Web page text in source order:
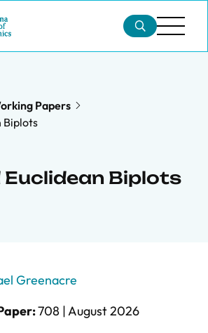
Papers
Biplots
Biplots
Greenacre
708 |August 2026